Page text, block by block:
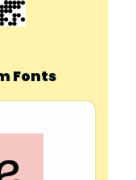
Fonts